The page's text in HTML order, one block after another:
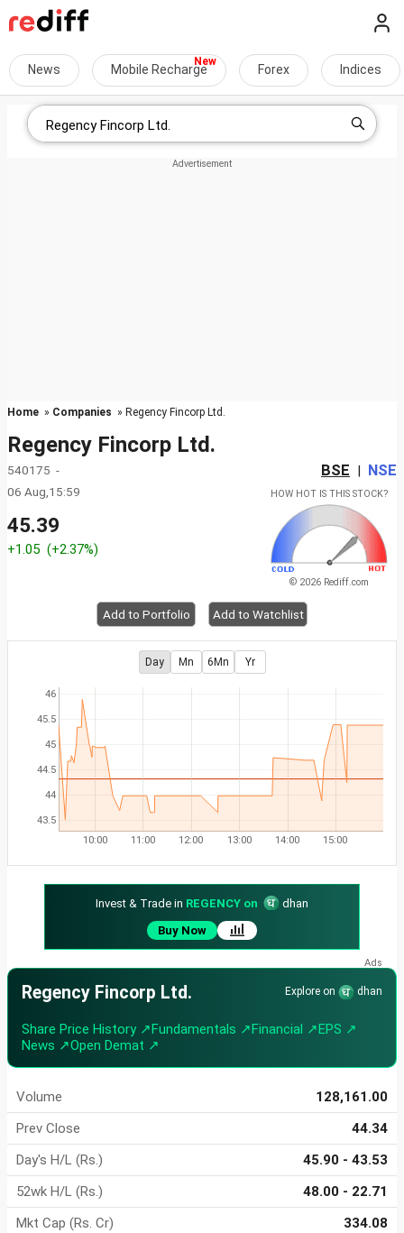
News Mobile Recharge Forex Indices
Home » Companies » Regency Fincorp Ltd.
Regency Fincorp Ltd.
540175 - BSE | NSE
06 Aug,15:59
45.39
+1.05 (+2.37%)
HOW HOT IS THIS STOCK?
© 2026 Rediff.com
Add to Portfolio Add to Watchlist
Day Mn 6Mn Yr
43.5
44
44.5
45
45.5
46
10:00 11:00 12:00 13:00 14:00 15:00
Invest & Trade in REGENCY on
dhan
Buy Now
Regency Fincorp Ltd. Explore on dhan
Share Price History ↗Fundamentals ↗Financial ↗EPS ↗
News ↗Open Demat ↗
Volume
128,161.00
Prev Close
44.34
Day's H/L (Rs.)
45.90 - 43.53
52wk H/L (Rs.)
48.00 - 22.71
Mkt Cap (Rs. Cr)
334.08